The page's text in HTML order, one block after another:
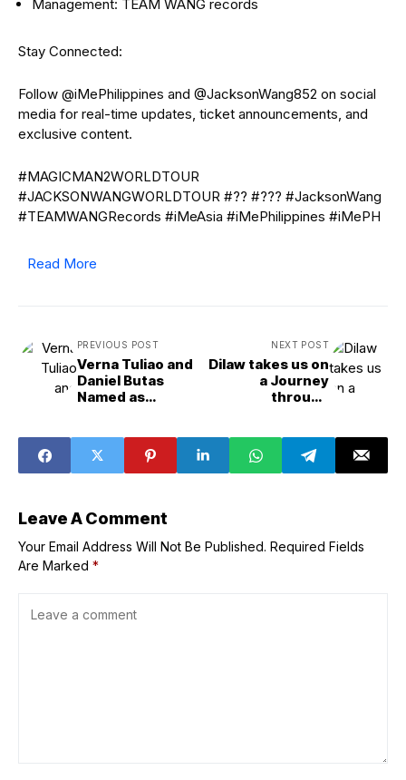
Management: TEAM WANG records
Stay Connected:
Follow @iMePhilippines and @JacksonWang852 on social
media for real-time updates, ticket announcements, and
exclusive content.
#MAGICMAN2WORLDTOUR
#JACKSONWANGWORLDTOUR #?? #??? #JacksonWang
#TEAMWANGRecords #iMeAsia #iMePhilippines #iMePH
Read More
PREVIOUS POST
Verna Tuliao and
Daniel Butas
Named as
Show mo’ Grand
Winners
NEXT POST
Dilaw takes us on
a Journey
through
with First
Full&Length
Album, ‘Rarara’
Leave A Comment
Your Email Address Will Not Be Published. Required Fields
Are Marked *